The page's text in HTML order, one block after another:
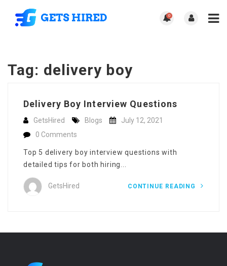
0
Tag: delivery boy
Delivery Boy Interview Questions
GetsHired Blogs
July 12, 2021
0 Comments
Top 5 delivery boy interview questions with
detailed tips for both hiring...
GetsHired CONTINUE READING